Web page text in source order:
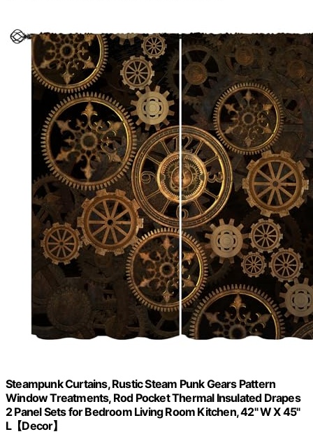
Steampunk Curtains, Rustic Steam Punk Gears Pattern
Window Treatments, Rod Pocket Thermal Insulated Drapes
2 Panel Sets for Bedroom Living Room Kitchen, 42" W X 45"
L【Decor】